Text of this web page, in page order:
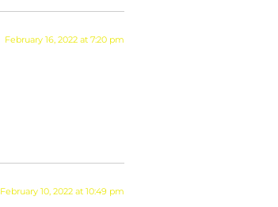
February 16, 2022 at 7:20 pm
February 10, 2022 at 10:49 pm